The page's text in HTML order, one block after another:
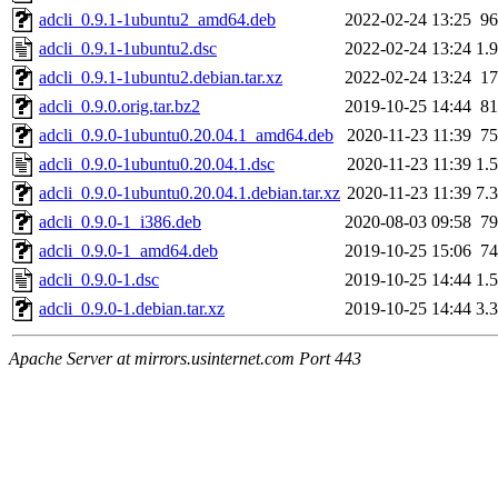
adcli_0.9.1-1ubuntu2_amd64.deb
2022-02-24 13:25
adcli_0.9.1-1ubuntu2.dsc
2022-02-24 13:24
adcli_0.9.1-1ubuntu2.debian.tar.xz
2022-02-24 13:24
adcli_0.9.0.orig.tar.bz2
2019-10-25 14:44
adcli_0.9.0-1ubuntu0.20.04.1_amd64.deb
2020-11-23 11:39
adcli_0.9.0-1ubuntu0.20.04.1.dsc
2020-11-23 11:39
adcli_0.9.0-1ubuntu0.20.04.1.debian.tar.xz 2020-11-23 11:39
adcli_0.9.0-1_i386.deb
2020-08-03 09:58
adcli_0.9.0-1_amd64.deb
2019-10-25 15:06
adcli_0.9.0-1.dsc
2019-10-25 14:44
adcli_0.9.0-1.debian.tar.xz
2019-10-25 14:44
Apache Server at mirrors.usinternet.com Port 443